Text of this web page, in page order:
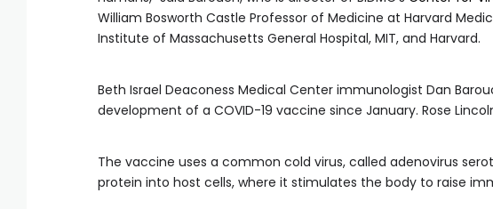
William Bosworth Castle Professor of Medicine at Harvard
Institute of Massachusetts General Hospital, MIT, and Harvard.
Beth Israel Deaconess Medical Center immunologist Dan
development of a COVID-19 vaccine since January. Rose
The vaccine uses a common cold virus, called adenovirus
protein into host cells, where it stimulates the body to raise